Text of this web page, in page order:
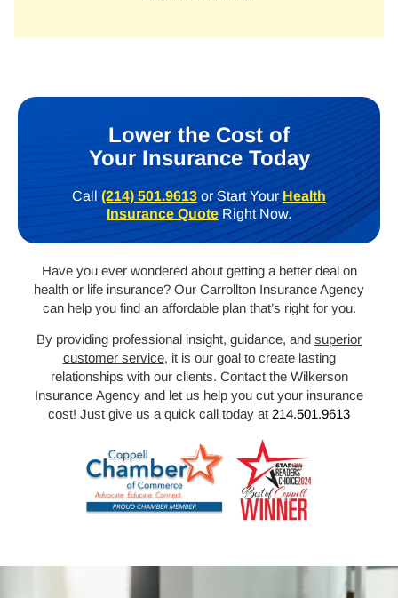
Lower the Cost of
Your Insurance Today
Call (214) 501.9613 or Start YourHealth
Insurance Quote Right Now.
Have you ever wondered about getting a better deal on
health or life insurance? Our Carrollton Insurance Agency
can help you find an affordable plan that’s right for you.
By providing professional insight, guidance, and superior
customer service, it is our goal to create lasting
relationships with our clients. Contact the Wilkerson
Insurance Agency and let us help you cut your insurance
cost! Just give us a quick call today at 214.501.9613